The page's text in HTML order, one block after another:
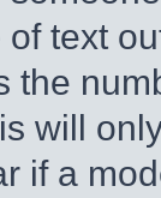
text
the
will
if a